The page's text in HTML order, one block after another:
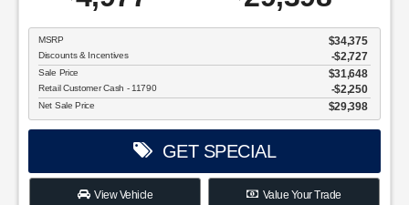
MSRP $34,375
Discounts & Incentives -$2,727
Sale Price $31,648
Retail Customer Cash - 11790 $2,250
Net Sale Price $29,398
GET SPECIAL
View Vehicle Value Your Trade